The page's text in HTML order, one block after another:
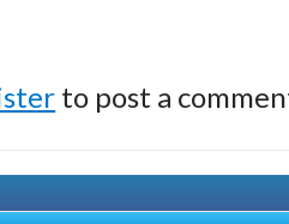
to post a